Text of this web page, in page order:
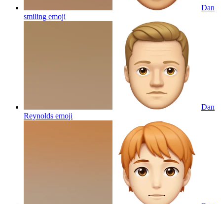
Dan
smiling emoji
Dan
Reynolds emoji